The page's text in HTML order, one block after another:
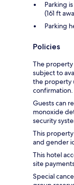
Parking
(161 ft
Parking
Policies
The property
subject to
the property
confirmation.
Guests can
monoxide
security
This
and gender
This hotel
site
Special